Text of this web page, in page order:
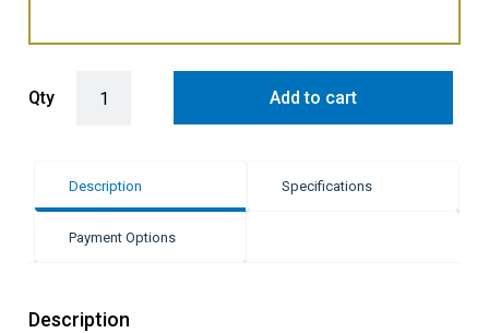
Qty Add to cart
Description Specifications
Payment Options
Description